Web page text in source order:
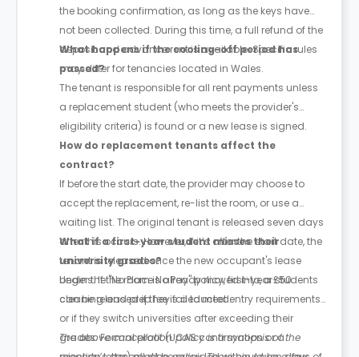
the booking confirmation, as long as the keys have
not been collected. During this time, a full refund of the
deposit and advance rent is available. Specific rules
may differ for tenancies located in Wales.
What happens if the cooling-off period has
passed?
The tenant is responsible for all rent payments unless
a replacement student (who meets the provider's
eligibility criteria) is found or a new lease is signed.
How do replacement tenants affect the
contract?
If before the start date, the provider may choose to
accept the replacement, re-list the room, or use a
waiting list. The original tenant is released seven days
after this occurs. However, if it’s after the start date, the
tenant is released once the new occupant's lease
begins. If the room is already moved into, a £50
cleaning and prep fee is deducted.
What if a first-year student misses their
university grades?
Under the "No Place No Pay" policy, first-year students
can be released if they fail to meet entry requirements
or if they switch universities after exceeding their
grades. Formal proof (UCAS confirmation or a
The above cancellation policy is a synopsis of the